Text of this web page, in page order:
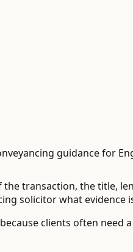
guidance for
transaction, the title,
solicitor what
clients often